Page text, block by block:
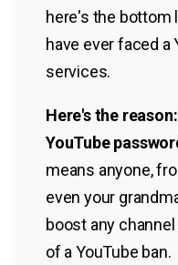
here's the bottom
have ever faced a
services.
Here's the
YouTube
means anyone,
even your
boost any
of a YouTube ban.